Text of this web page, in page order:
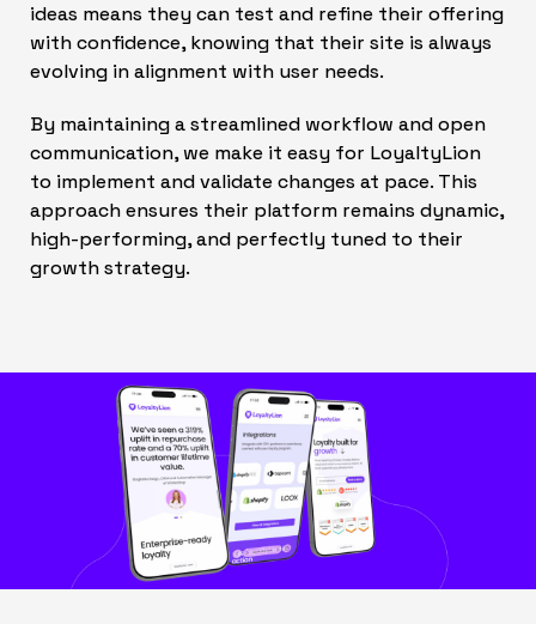
ideas means they can test and refine their offering
with confidence, knowing that their site is always
evolving in alignment with user needs.
By maintaining a streamlined workflow and open
communication, we make it easy for LoyaltyLion
to implement and validate changes at pace. This
approach ensures their platform remains dynamic,
high-performing, and perfectly tuned to their
growth strategy.